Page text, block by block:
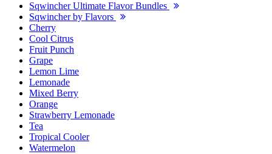
Sqwincher Ultimate Flavor Bundles
Sqwincher by Flavors
Cherry
Cool Citrus
Fruit Punch
Grape
Lemon Lime
Lemonade
Mixed Berry
Orange
Strawberry Lemonade
Tea
Tropical Cooler
Watermelon